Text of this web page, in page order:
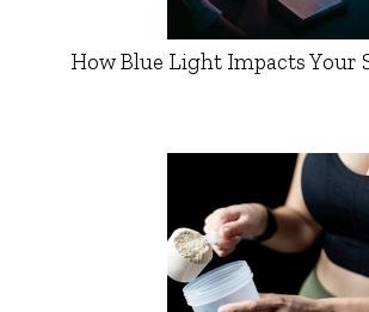
How Blue Light Impacts Your